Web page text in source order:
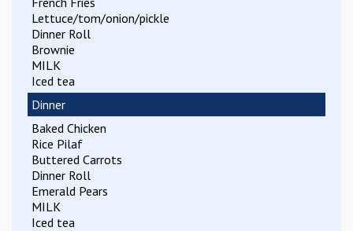
Lettuce/tom/onion/pickle
Dinner Roll
Brownie
MILK
Iced tea
Dinner
Baked Chicken
Rice Pilaf
Buttered Carrots
Dinner Roll
Emerald Pears
MILK
Iced tea